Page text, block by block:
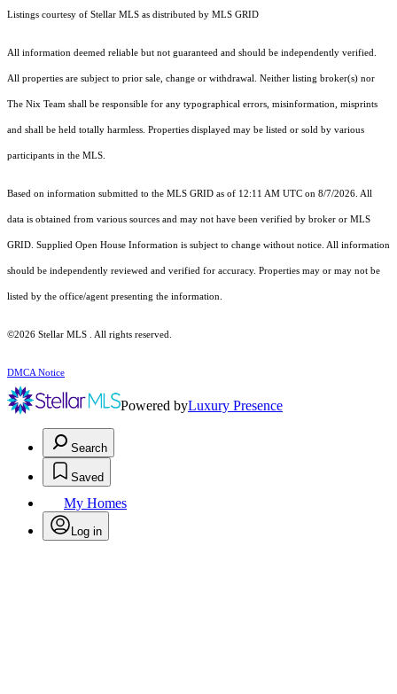
Listings courtesy of Stellar MLS as distributed by MLS GRID
All information deemed reliable but not guaranteed and should be independently verified.
All properties are subject to prior sale, change or withdrawal. Neither listing broker(s) nor
The Nix Team shall be responsible for any typographical errors, misinformation, misprints
and shall be held totally harmless. Properties displayed may be listed or sold by various
participants in the MLS.
Based on information submitted to the MLS GRID as of 12:11 AM UTC on 8/7/2026. All
data is obtained from various sources and may not have been verified by broker or MLS
GRID. Supplied Open House Information is subject to change without notice. All information
should be independently reviewed and verified for accuracy. Properties may or may not be
listed by the office/agent presenting the information.
©2026 Stellar MLS . All rights reserved.
DMCA Notice
Powered byLuxury Presence
Search
Saved
My Homes
Log in